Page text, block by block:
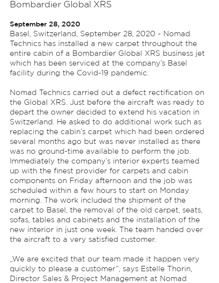
Bombardier Global XRS
September 28, 2020
Basel, Switzerland, September 28, 2020 - Nomad
Technics has installed a new carpet throughout the
entire cabin of a Bombardier Global XRS business jet
which has been serviced at the company’s Basel
facility during the Covid-19 pandemic.
Nomad Technics carried out a defect rectification on
the Global XRS. Just before the aircraft was ready to
depart the owner decided to extend his vacation in
Switzerland. He asked to do additional work such as
replacing the cabin’s carpet which had been ordered
several months ago but was never installed as there
was no ground-time available to perform the job.
Immediately the company’s interior experts teamed
up with the finest provider for carpets and cabin
components on Friday afternoon and the job was
scheduled within a few hours to start on Monday
morning. The work included the shipment of the
carpet to Basel, the removal of the old carpet, seats,
sofas, tables and cabinets and the installation of the
new interior in just one week. The team handed over
the aircraft to a very satisfied customer.
„We are excited that our team made it happen very
quickly to please a customer”, says Estelle Thorin,
Director Sales & Project Management at Nomad